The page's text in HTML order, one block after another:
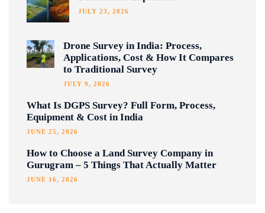
JULY 23, 2026
Drone Survey in India: Process,
Applications, Cost & How It Compares
to Traditional Survey
JULY 9, 2026
What Is DGPS Survey? Full Form, Process,
Equipment & Cost in India
JUNE 25, 2026
How to Choose a Land Survey Company in
Gurugram – 5 Things That Actually Matter
JUNE 16, 2026